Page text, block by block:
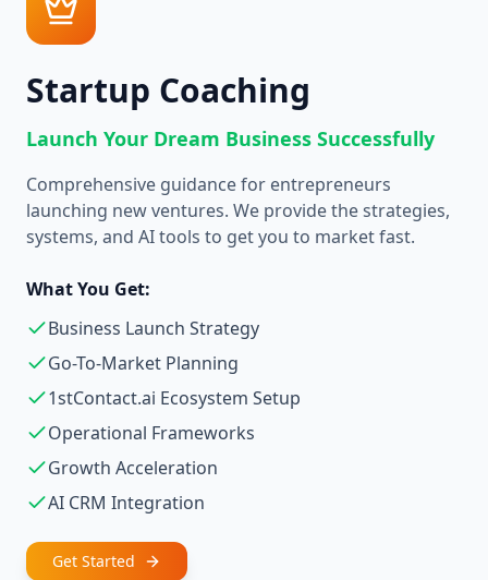
Startup Coaching
Launch Your Dream Business Successfully
Comprehensive guidance for entrepreneurs
launching new ventures. We provide the strategies,
systems, and AI tools to get you to market fast.
What You Get:
Business Launch Strategy
Go-To-Market Planning
1stContact.ai Ecosystem Setup
Operational Frameworks
Growth Acceleration
AI CRM Integration
Get Started